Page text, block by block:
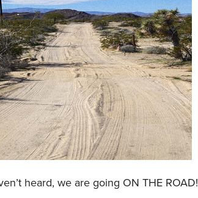
heard, we are going ON THE ROAD!